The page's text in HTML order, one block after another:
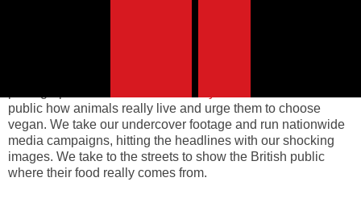
public how animals really live and urge them to choose
vegan. We take our undercover footage and run nationwide
media campaigns, hitting the headlines with our shocking
images. We take to the streets to show the British public
where their food really comes from.